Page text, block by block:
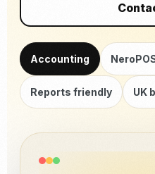
Accounting
Reports friendly UK